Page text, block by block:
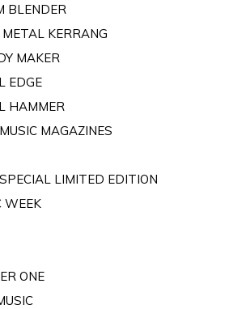
BLENDER
METAL KERRANG
MAKER
EDGE
HAMMER
MAGAZINES
LIMITED EDITION
WEEK
ONE